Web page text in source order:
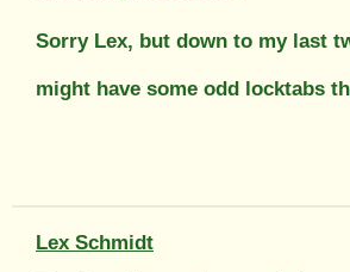
Sorry Lex, but down to my last
might have some odd locktabs
Lex Schmidt